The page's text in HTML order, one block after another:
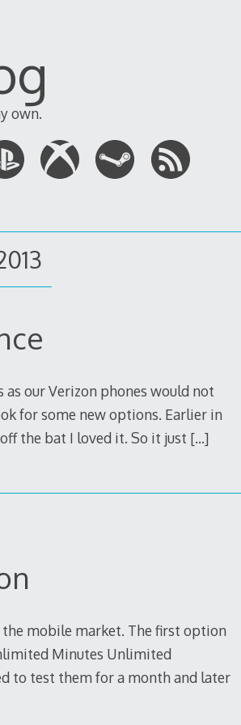
own.
our Verizon phones would not
for some new options. Earlier in
the bat I loved it. So it just […]
mobile market. The first option
Minutes Unlimited
to test them for a month and later